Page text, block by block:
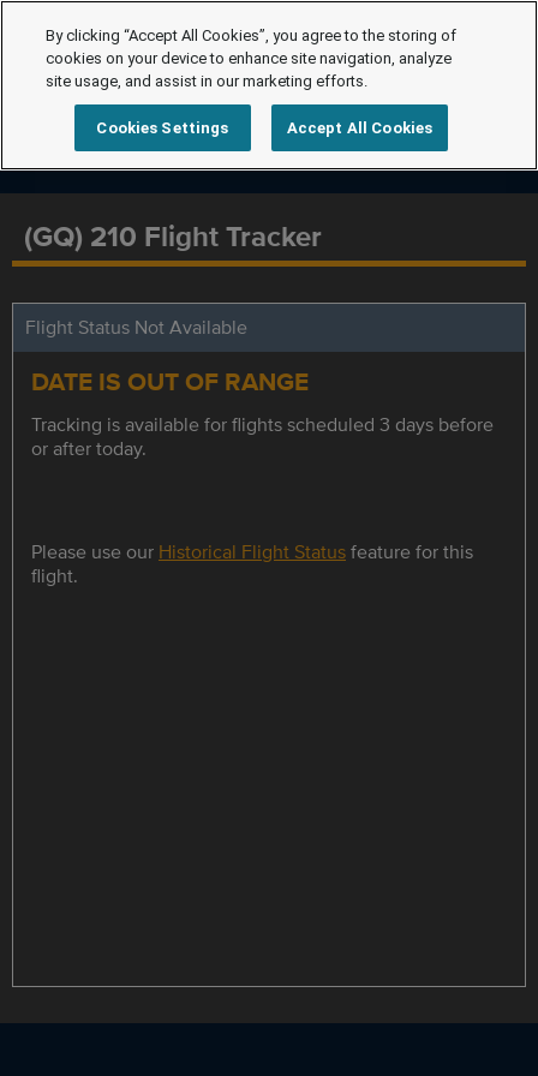
(GQ) 210 Flight Tracker
Flight Status Not Available
DATE IS OUT OF RANGE
Tracking is available for flights scheduled 3 days before
or after today.
Please use our Historical Flight Statusfeature for this
flight.
By clicking “Accept All Cookies”, you agree to the storing of
cookies on your device to enhance site navigation, analyze
site usage, and assist in our marketing efforts.
Cookies Settings Accept All Cookies